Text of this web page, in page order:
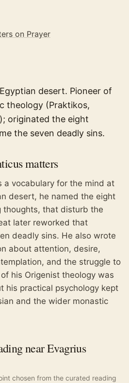
on Prayer
desert. Pioneer of
theology (Praktikos,
originated the eight
the seven deadly sins.
matters
a vocabulary for the mind at
desert, he named the eight
thoughts, that disturb the
later reworked that
deadly sins. He also wrote
about attention, desire,
and the struggle to
his Origenist theology was
his practical psychology kept
and the wider monastic
near Evagrius
chosen from the curated reading